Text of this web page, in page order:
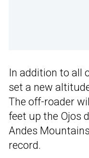
In addition to all
set a new
The off-roader
feet up the Ojos
Andes
record.